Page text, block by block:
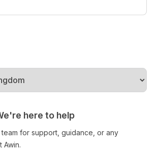
here to help
for support, guidance, or any
Awin.